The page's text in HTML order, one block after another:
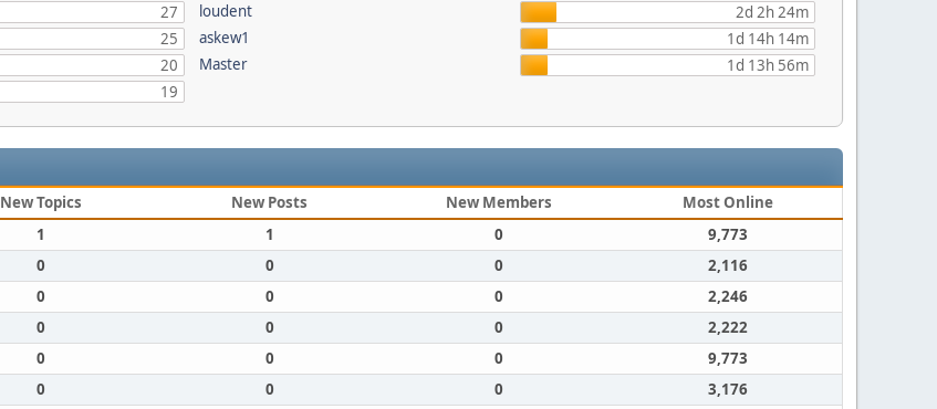
27
25
20
19
loudent
2d 2h 24m
askew1
1d 14h 14m
Master
1d 13h 56m
New Topics New Posts New Members
Most Online
1 1 0
9,773
0 0 0
2,116
0 0 0
2,246
0 0 0
2,222
0 0 0
9,773
0 0 0
3,176